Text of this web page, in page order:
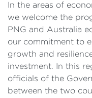
In the areas of
we welcome the
PNG and Australia
our commitment to
growth and
investment. In this
officials of the
between the two